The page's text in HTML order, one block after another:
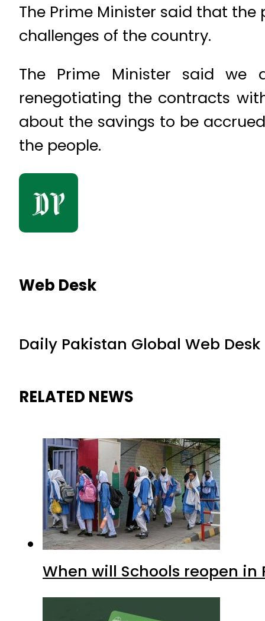
The Prime Minister said that
challenges of the country.
The Prime Minister said we
renegotiating the contracts
about the savings to be
the people.
Web Desk
Daily Pakistan Global Web Desk
RELATED NEWS
When will Schools reopen